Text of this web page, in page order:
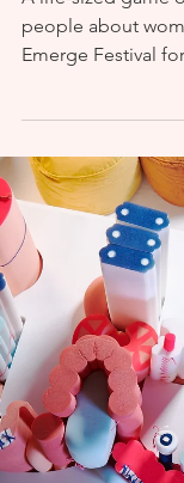
A life-sized game
people about